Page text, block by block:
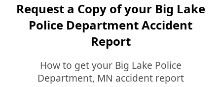
Request a Copy of your Big Lake
Police Department Accident
Report
How to get your Big Lake Police
Department, MN accident report